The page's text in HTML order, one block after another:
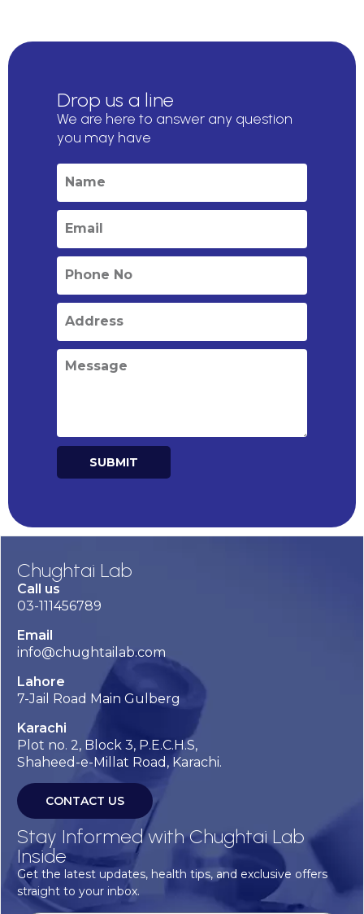
Drop us a line
We are here to answer any question
you may have
SUBMIT
Chughtai Lab
Call us
03-111456789
Email
info@chughtailab.com
Lahore
7-Jail Road Main Gulberg
Karachi
Plot no. 2, Block 3, P.E.C.H.S,
Shaheed-e-Millat Road, Karachi.
CONTACT US
Stay Informed with Chughtai Lab
Inside
Get the latest updates, health tips, and exclusive offers
straight to your inbox.